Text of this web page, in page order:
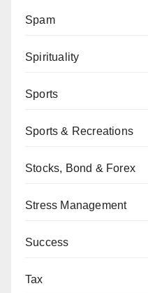
Spam
Spirituality
Sports
Sports & Recreations
Stocks, Bond & Forex
Stress Management
Success
Tax